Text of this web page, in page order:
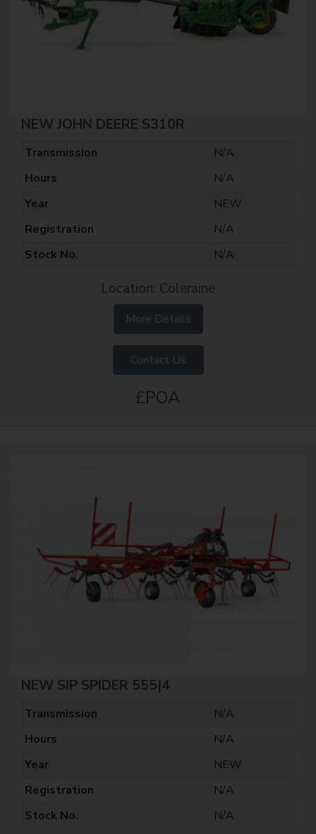
NEW JOHN DEERE S310R
Transmission
N/A
Hours
N/A
Year
NEW
Registration
N/A
Stock No.
N/A
Location: Coleraine
More Details
Contact Us
£POA
NEW SIP SPIDER 555|4
Transmission
N/A
Hours
N/A
Year
NEW
Registration
N/A
Stock No.
N/A